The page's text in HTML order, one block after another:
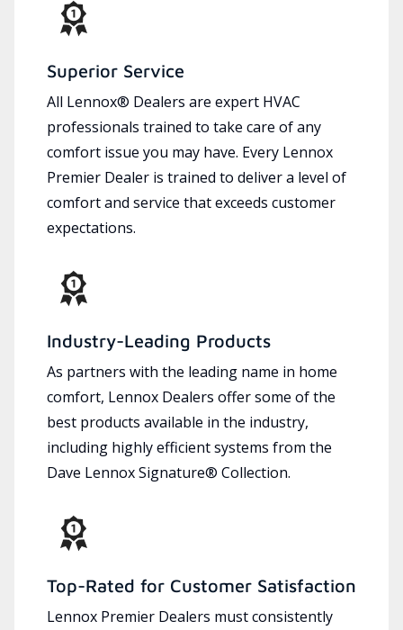
Superior Service
All Lennox® Dealers are expert HVAC
professionals trained to take care of any
comfort issue you may have. Every Lennox
Premier Dealer is trained to deliver a level of
comfort and service that exceeds customer
expectations.
Industry-Leading Products
As partners with the leading name in home
comfort, Lennox Dealers offer some of the
best products available in the industry,
including highly efficient systems from the
Dave Lennox Signature® Collection.
Top-Rated for Customer Satisfaction
Lennox Premier Dealers must consistently